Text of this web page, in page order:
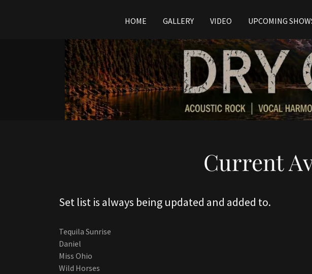
HOME GALLERY VIDEO UPCOMING
Current
Set list is always being updated and added to.
Tequila Sunrise
Daniel
Miss Ohio
Wild Horses